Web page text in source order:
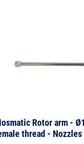
Rotor arm -
thread -